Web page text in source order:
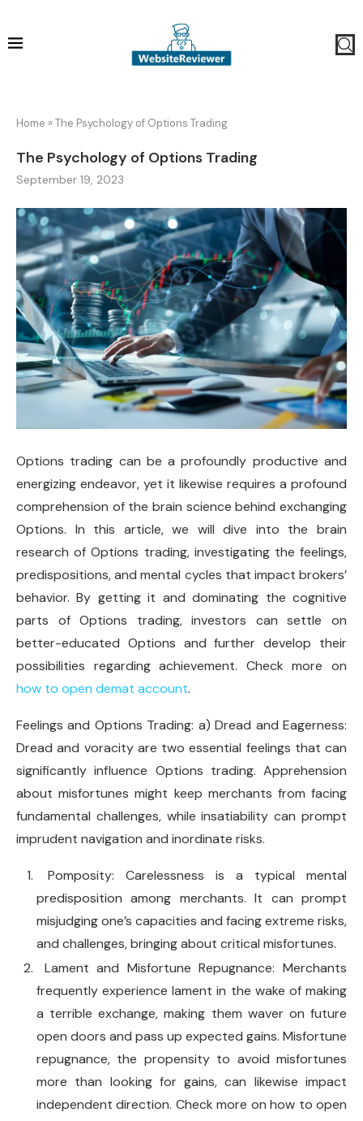
Home » The Psychology of Options Trading
The Psychology of Options Trading
September 19, 2023
Options trading can be a profoundly productive and
energizing endeavor, yet it likewise requires a profound
comprehension of the brain science behind exchanging
Options. In this article, we will dive into the brain
research of Options trading, investigating the feelings,
predispositions, and mental cycles that impact brokers’
behavior. By getting it and dominating the cognitive
parts of Options trading, investors can settle on
better-educated Options and further develop their
possibilities regarding achievement. Check more on
how to open demat account.
Feelings and Options Trading: a) Dread and Eagerness:
Dread and voracity are two essential feelings that can
significantly influence Options trading. Apprehension
about misfortunes might keep merchants from facing
fundamental challenges, while insatiability can prompt
imprudent navigation and inordinate risks.
Pomposity: Carelessness is a typical mental
predisposition among merchants. It can prompt
misjudging one’s capacities and facing extreme risks,
and challenges, bringing about critical misfortunes.
Lament and Misfortune Repugnance: Merchants
frequently experience lament in the wake of making
a terrible exchange, making them waver on future
open doors and pass up expected gains. Misfortune
repugnance, the propensity to avoid misfortunes
more than looking for gains, can likewise impact
independent direction. Check more on how to open